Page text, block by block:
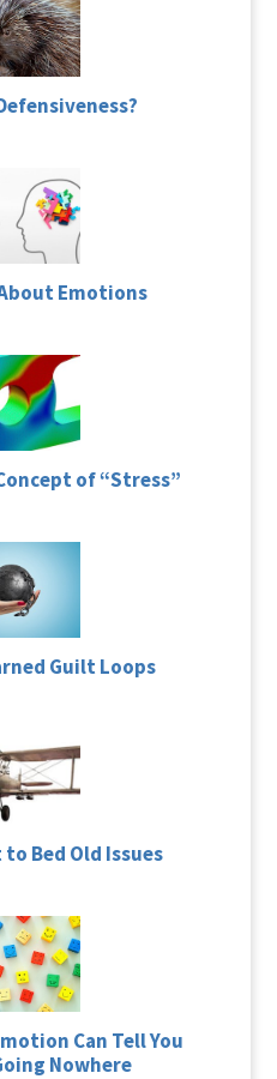
Emotions
of “Stress”
Guilt Loops
to Bed Old Issues
Can Tell You
Nowhere